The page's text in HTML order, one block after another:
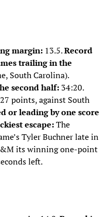
margin: 13.5.Record
trailing in the
South Carolina).
second half: 34:20.
27 points, against South
or leading by one score
escape:The
Tyler Buchner late in
its winning one-point
left.